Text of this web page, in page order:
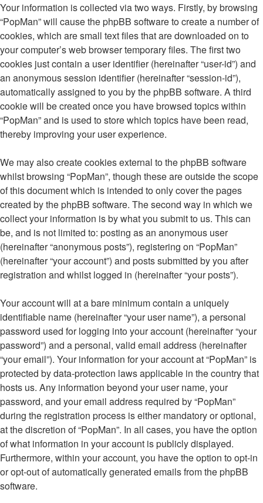
Your information is collected via two ways. Firstly, by browsing
“PopMan” will cause the phpBB software to create a number of
cookies, which are small text files that are downloaded on to
your computer’s web browser temporary files. The first two
cookies just contain a user identifier (hereinafter “user-id”) and
an anonymous session identifier (hereinafter “session-id”),
automatically assigned to you by the phpBB software. A third
cookie will be created once you have browsed topics within
“PopMan” and is used to store which topics have been read,
thereby improving your user experience.
We may also create cookies external to the phpBB software
whilst browsing “PopMan”, though these are outside the scope
of this document which is intended to only cover the pages
created by the phpBB software. The second way in which we
collect your information is by what you submit to us. This can
be, and is not limited to: posting as an anonymous user
(hereinafter “anonymous posts”), registering on “PopMan”
(hereinafter “your account”) and posts submitted by you after
registration and whilst logged in (hereinafter “your posts”).
Your account will at a bare minimum contain a uniquely
identifiable name (hereinafter “your user name”), a personal
password used for logging into your account (hereinafter “your
password”) and a personal, valid email address (hereinafter
“your email”). Your information for your account at “PopMan” is
protected by data-protection laws applicable in the country that
hosts us. Any information beyond your user name, your
password, and your email address required by “PopMan”
during the registration process is either mandatory or optional,
at the discretion of “PopMan”. In all cases, you have the option
of what information in your account is publicly displayed.
Furthermore, within your account, you have the option to opt-in
or opt-out of automatically generated emails from the phpBB
software.